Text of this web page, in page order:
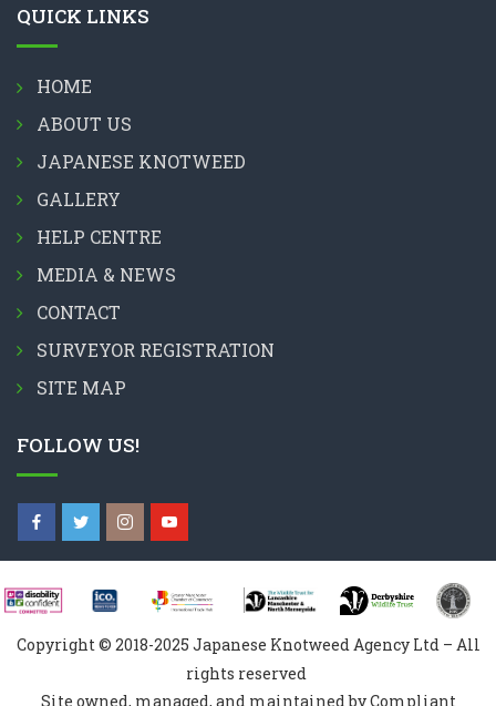
QUICK LINKS
HOME
ABOUT US
JAPANESE KNOTWEED
GALLERY
HELP CENTRE
MEDIA & NEWS
CONTACT
SURVEYOR REGISTRATION
SITE MAP
FOLLOW US!
Copyright © 2018-2025 Japanese Knotweed Agency Ltd – All
rights reserved
Site owned, managed, and maintained by Compliant